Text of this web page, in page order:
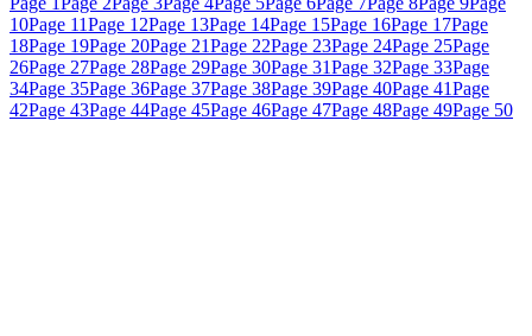
10Page 11Page 12Page 13Page 14Page 15Page 16Page 17Page
18Page 19Page 20Page 21Page 22Page 23Page 24Page 25Page
26Page 27Page 28Page 29Page 30Page 31Page 32Page 33Page
34Page 35Page 36Page 37Page 38Page 39Page 40Page 41Page
42Page 43Page 44Page 45Page 46Page 47Page 48Page 49Page 50